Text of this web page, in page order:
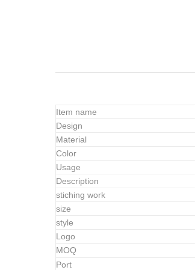
Item name
Design
Material
Color
Usage
Description
stiching work
size
style
Logo
MOQ
Port